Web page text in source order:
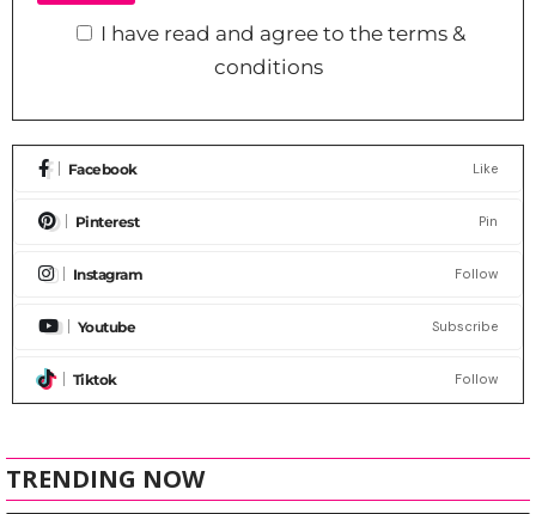
I have read and agree to the terms &
conditions
Facebook Like
Pinterest Pin
Instagram Follow
Youtube Subscribe
Tiktok Follow
TRENDING NOW